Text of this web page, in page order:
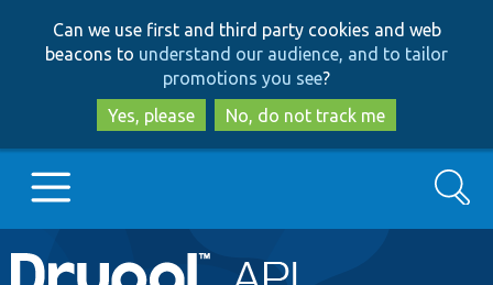
to
main
content
to
search
Can we use first and third party cookies and web
beacons to understand our audience, and to tailor
promotions you see?
Yes, please
No, do not track me
Main
Go to Drupal.org
Search